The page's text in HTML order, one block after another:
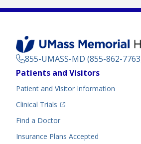
855-UMASS-MD (855-862-
Footer
Patients and Visitors
Patient and Visitor Information
Clinical Trials
(opens in a new tab)
Find a Doctor(opens in a new tab)
Insurance Plans Accepted